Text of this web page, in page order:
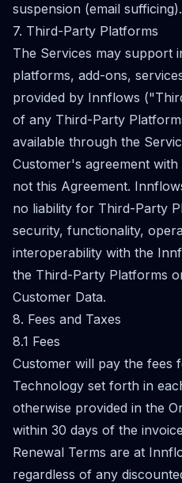
suspension (email sufficing).
7. Third-Party Platforms
The Services may support
platforms, add-ons,
provided by Innflows
of any Third-Party
available through the
Customer's agreement
not this Agreement.
no liability for Third-Party
security, functionality,
interoperability with the
the Third-Party Platforms
Customer Data.
8. Fees and Taxes
8.1 Fees
Customer will pay the fees
Technology set forth in
otherwise provided in the
within 30 days of the
Renewal Terms are at
regardless of any